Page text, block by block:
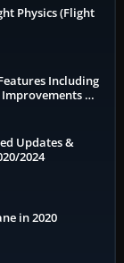
Physics (Flight
Including
&
Updates &
2024
in 2020